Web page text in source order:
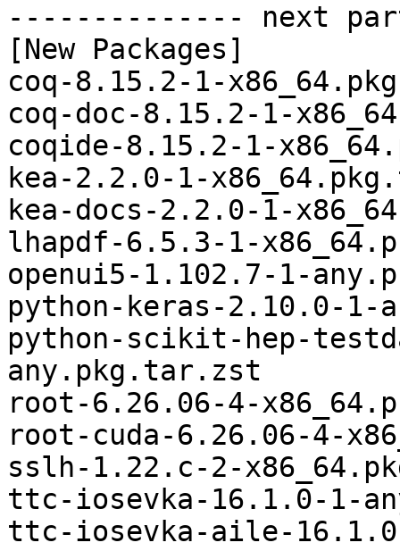
-------------- next
[New Packages]
coq-8.15.2-1-
coq-doc-8.15.2-1-
coqide-8.15.2-1-
kea-2.2.0-1-
kea-docs-2.2.0-1-
lhapdf-6.5.3-1-
openui5-1.102.7-1-
python-keras-2.10.0-
python-scikit-hep-
any.pkg.tar.zst
root-6.26.06-4-
root-cuda-6.26.06-4-
sslh-1.22.c-2-
ttc-iosevka-16.1.0-1-
ttc-iosevka-aile-